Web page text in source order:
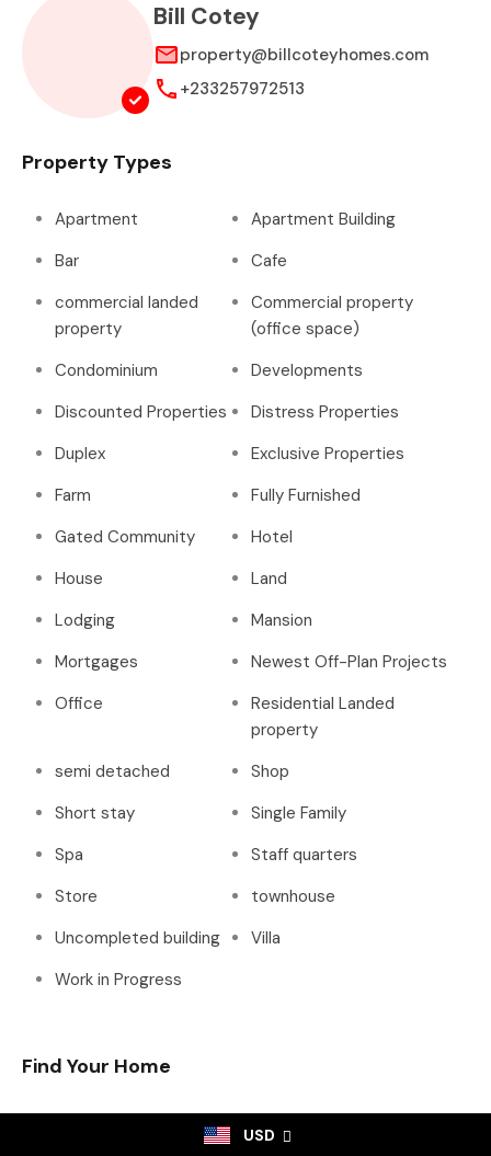
Bill Cotey
property@billcoteyhomes.com
+233257972513
Property Types
Apartment
Apartment Building
Bar
Cafe
commercial landed
property
Commercial property
(office space)
Condominium
Developments
Discounted Properties
Distress Properties
Duplex
Exclusive Properties
Farm
Fully Furnished
Gated Community
Hotel
House
Land
Lodging
Mansion
Mortgages
Newest Off-Plan Projects
Office
Residential Landed
property
semi detached
Shop
Short stay
Single Family
Spa
Staff quarters
Store
townhouse
Uncompleted building
Villa
Work in Progress
Find Your Home
USD